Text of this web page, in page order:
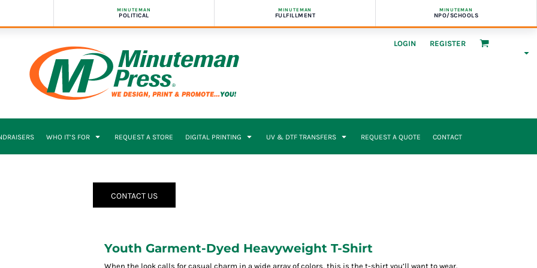
MINUTEMAN
POLITICAL
MINUTEMAN
FULFILLMENT
MINUTEMAN
NPO/SCHOOLS
LOGIN REGISTER
WHO IT’S FOR REQUEST A STORE DIGITAL PRINTING UV & DTF TRANSFERS REQUEST A QUOTE CONTACT
CONTACT US
Youth Garment-Dyed Heavyweight T-Shirt
When the look calls for casual charm in a wide array of colors, this is the t-shirt you’ll want to wear.